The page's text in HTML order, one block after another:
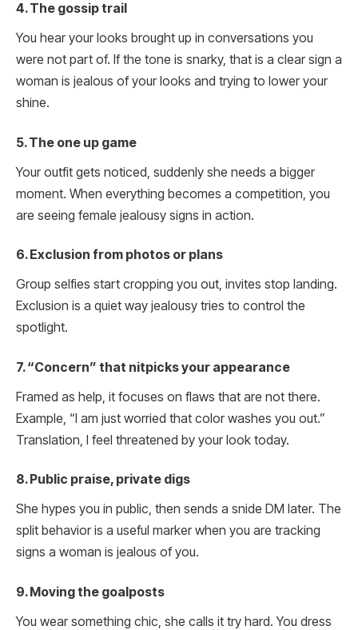
4. The gossip trail
You hear your looks brought up in conversations you
were not part of. If the tone is snarky, that is a clear sign a
woman is jealous of your looks and trying to lower your
shine.
5. The one up game
Your outfit gets noticed, suddenly she needs a bigger
moment. When everything becomes a competition, you
are seeing female jealousy signs in action.
6. Exclusion from photos or plans
Group selfies start cropping you out, invites stop landing.
Exclusion is a quiet way jealousy tries to control the
spotlight.
7. “Concern” that nitpicks your appearance
Framed as help, it focuses on flaws that are not there.
Example, “I am just worried that color washes you out.”
Translation, I feel threatened by your look today.
8. Public praise, private digs
She hypes you in public, then sends a snide DM later. The
split behavior is a useful marker when you are tracking
signs a woman is jealous of you.
9. Moving the goalposts
You wear something chic, she calls it try hard. You dress